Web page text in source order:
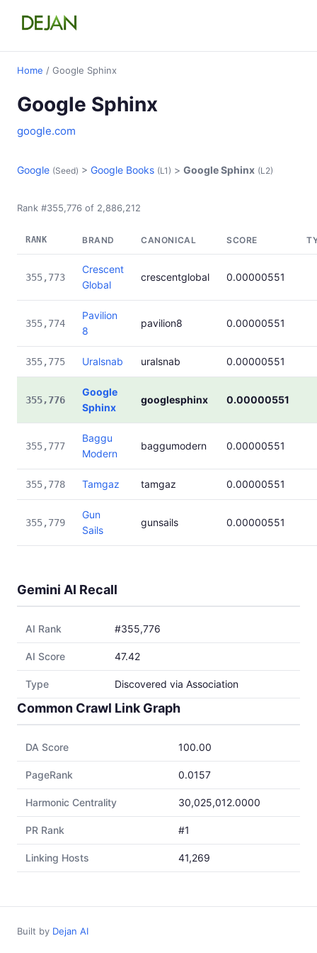
Home / Google Sphinx
Google Sphinx
google.com
Google (Seed) > Google Books (L1) > Google Sphinx (L2)
Rank #355,776 of 2,886,212
RANK BRAND CANONICAL SCORE
355,773
Crescent
Global
crescentglobal 0.00000551
355,774
Pavilion
8
pavilion8 0.00000551
355,775 Uralsnab uralsnab 0.00000551
355,776
Google
Sphinx
googlesphinx 0.00000551
355,777
Baggu
Modern
baggumodern 0.00000551
355,778 Tamgaz tamgaz 0.00000551
355,779
Gun
Sails
gunsails 0.00000551
Gemini AI Recall
AI Rank #355,776
AI Score 47.42
Type Discovered via Association
Common Crawl Link Graph
DA Score 100.00
PageRank 0.0157
Harmonic Centrality 30,025,012.0000
PR Rank #1
Linking Hosts 41,269
Built by Dejan AI